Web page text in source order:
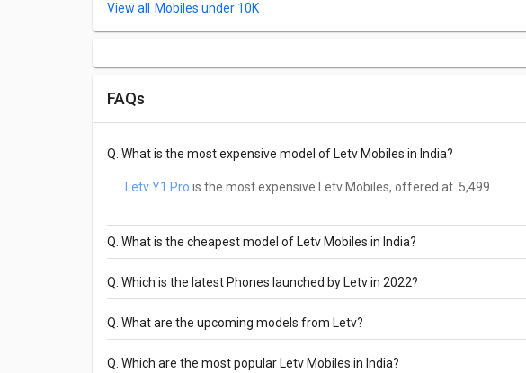
Mobiles under 10K
FAQs
What is the most expensive model of Letv Mobiles in India?
Letv Y1 Pro is the most expensive Letv Mobiles, offered at ₹ 5,499.
What is the cheapest model of Letv Mobiles in India?
Letv Y1 Pro is the cheapest Letv Mobiles, offered at ₹ 5,499.
Which is the latest Phones launched by Letv in 2022?
Letv Y1 Pro are the latest models of Letv Mobiles. Check out the
What are the upcoming models from Letv?
The upcoming models from Letv Mobiles are Letv s1.
Which are the most popular Letv Mobiles in India?